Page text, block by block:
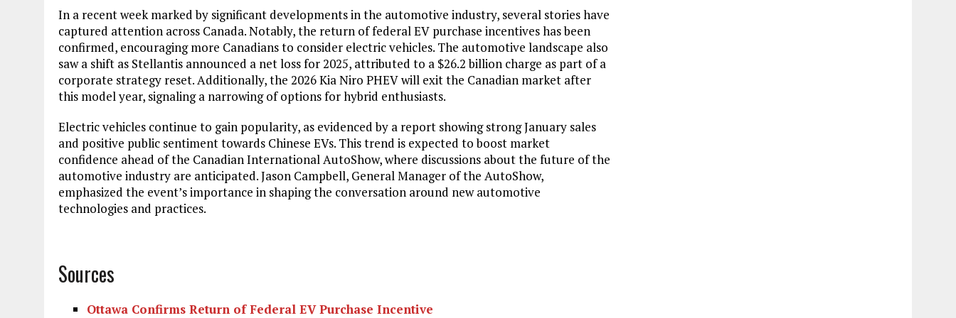
In a recent week marked by significant developments in the automotive industry, several stories have
captured attention across Canada. Notably, the return of federal EV purchase incentives has been
confirmed, encouraging more Canadians to consider electric vehicles. The automotive landscape also
saw a shift as Stellantis announced a net loss for 2025, attributed to a $26.2 billion charge as part of a
corporate strategy reset. Additionally, the 2026 Kia Niro PHEV will exit the Canadian market after
this model year, signaling a narrowing of options for hybrid enthusiasts.
Electric vehicles continue to gain popularity, as evidenced by a report showing strong January sales
and positive public sentiment towards Chinese EVs. This trend is expected to boost market
confidence ahead of the Canadian International AutoShow, where discussions about the future of the
automotive industry are anticipated. Jason Campbell, General Manager of the AutoShow,
emphasized the event’s importance in shaping the conversation around new automotive
technologies and practices.
Sources
Ottawa Confirms Return of Federal EV Purchase Incentive